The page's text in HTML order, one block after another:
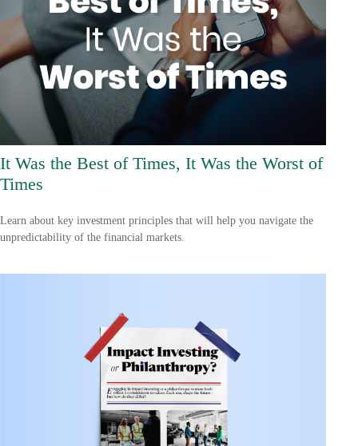
It Was the Best of Times, It Was the Worst of
Times
Learn about key investment principles that will help you navigate the
unpredictability of the financial markets.